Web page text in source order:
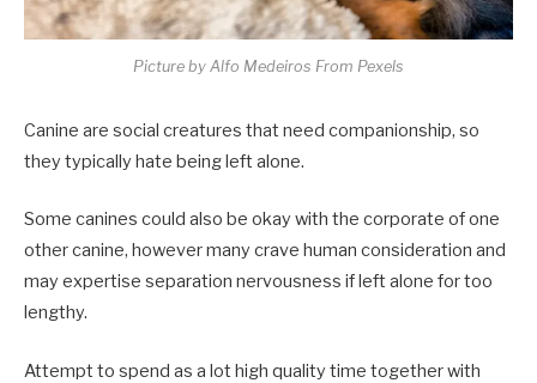
Picture by Alfo Medeiros From Pexels
Canine are social creatures that need companionship, so
they typically hate being left alone.
Some canines could also be okay with the corporate of one
other canine, however many crave human consideration and
may expertise separation nervousness if left alone for too
lengthy.
Attempt to spend as a lot high quality time together with